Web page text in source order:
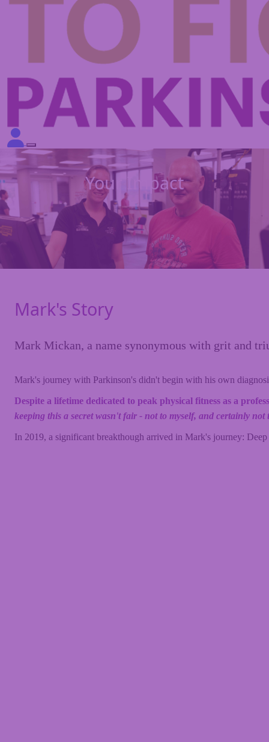
Your Impact
Mark's Story
Mark Mickan, a name synonymous with grit and
Mark's journey with Parkinson's didn't begin with his own
Despite a lifetime dedicated to peak physical fitness as a
keeping this a secret wasn't fair - not to myself, and certainly
In 2019, a significant breakthough arrived in Mark's journey: